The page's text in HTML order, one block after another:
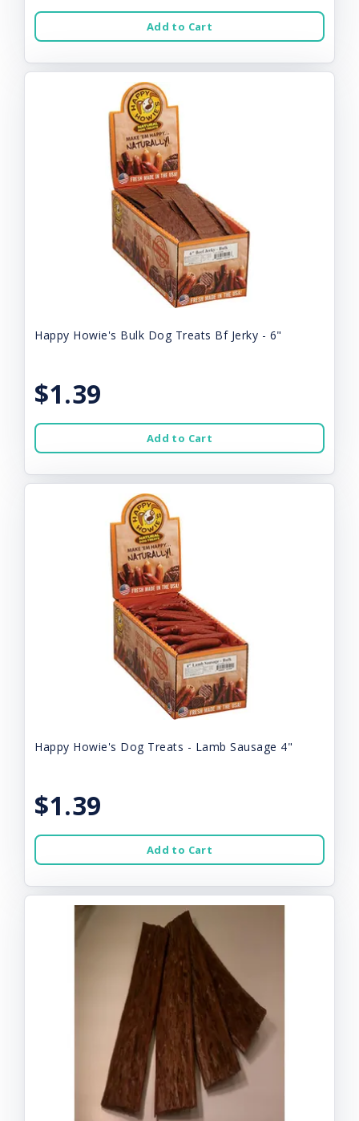
Add to Cart
Happy Howie's Bulk Dog Treats Bf Jerky - 6"
$1.39
Add to Cart
Happy Howie's Dog Treats - Lamb Sausage 4"
$1.39
Add to Cart